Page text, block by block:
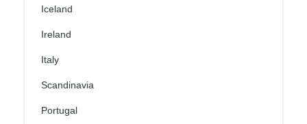
Iceland
Ireland
Italy
Scandinavia
Portugal